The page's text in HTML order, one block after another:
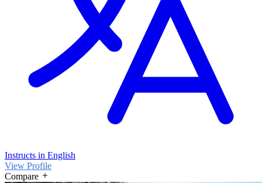
Instructs in English
View Profile
Compare